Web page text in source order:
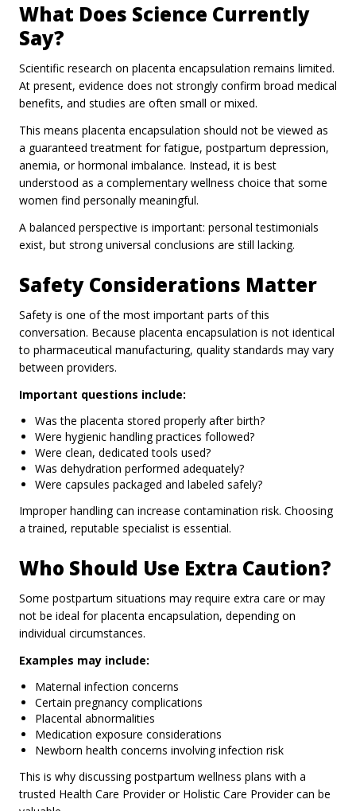
What Does Science Currently
Say?
Scientific research on placenta encapsulation remains limited.
At present, evidence does not strongly confirm broad medical
benefits, and studies are often small or mixed.
This means placenta encapsulation should not be viewed as
a guaranteed treatment for fatigue, postpartum depression,
anemia, or hormonal imbalance. Instead, it is best
understood as a complementary wellness choice that some
women find personally meaningful.
A balanced perspective is important: personal testimonials
exist, but strong universal conclusions are still lacking.
Safety Considerations Matter
Safety is one of the most important parts of this
conversation. Because placenta encapsulation is not identical
to pharmaceutical manufacturing, quality standards may vary
between providers.
Important questions include:
Was the placenta stored properly after birth?
Were hygienic handling practices followed?
Were clean, dedicated tools used?
Was dehydration performed adequately?
Were capsules packaged and labeled safely?
Improper handling can increase contamination risk. Choosing
a trained, reputable specialist is essential.
Who Should Use Extra Caution?
Some postpartum situations may require extra care or may
not be ideal for placenta encapsulation, depending on
individual circumstances.
Examples may include:
Maternal infection concerns
Certain pregnancy complications
Placental abnormalities
Medication exposure considerations
Newborn health concerns involving infection risk
This is why discussing postpartum wellness plans with a
trusted Health Care Provider or Holistic Care Provider can be